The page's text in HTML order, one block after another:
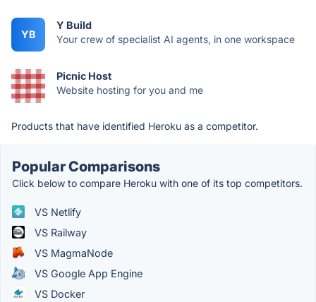
YB
Y Build
Your crew of specialist AI agents, in one workspace
Picnic Host
Website hosting for you and me
Products that have identified Heroku as a competitor.
Popular Comparisons
Click below to compare Heroku with one of its top competitors.
VS Netlify
VS Railway
VS MagmaNode
VS Google App Engine
VS Docker